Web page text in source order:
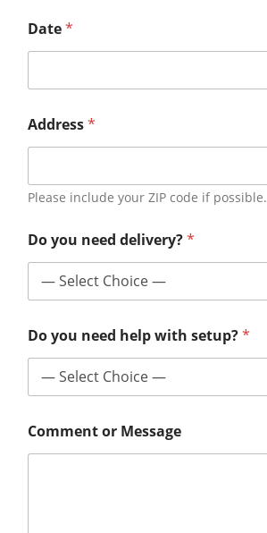
Date*
Address*
Please include your ZIP code if possible.
Do you need delivery?*
Do you need help with setup?*
Comment or Message